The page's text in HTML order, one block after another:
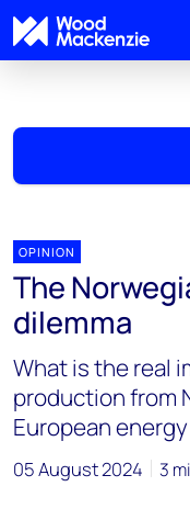
OPINION
The
dilemma
What is the real
production from
European
05 August 2024 3